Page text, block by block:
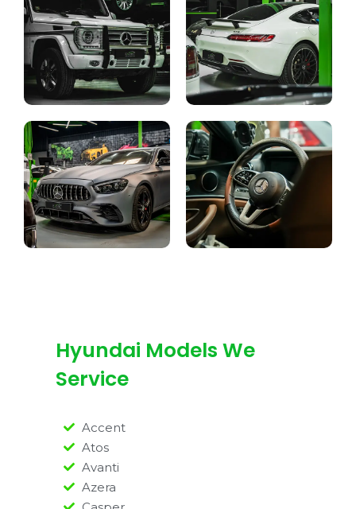
Hyundai Models We
Service
Accent
Atos
Avanti
Azera